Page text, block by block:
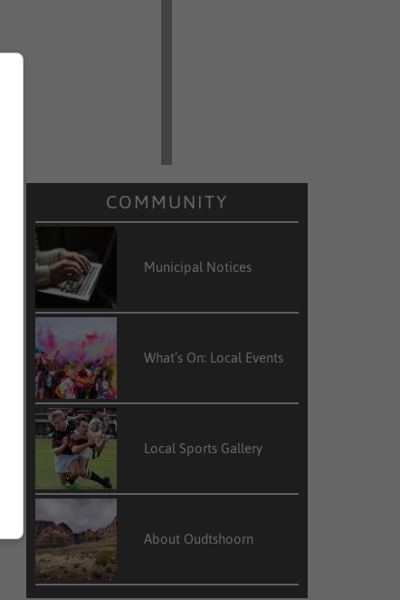
COMMUNITY
Municipal Notices
What’s On: Local Events
Local Sports Gallery
About Oudtshoorn